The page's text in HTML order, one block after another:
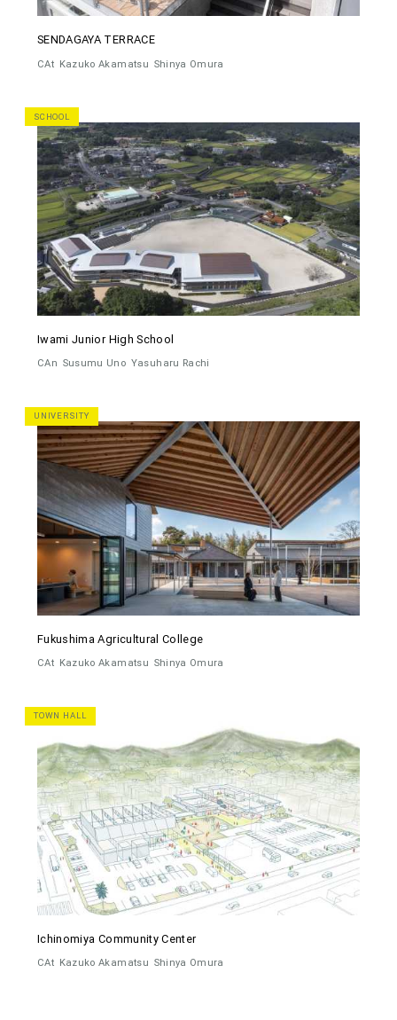
SENDAGAYA TERRACE
CAt Kazuko Akamatsu Shinya Omura
SCHOOL
Iwami Junior High School
CAn Susumu Uno Yasuharu Rachi
UNIVERSITY
Fukushima Agricultural College
CAt Kazuko Akamatsu Shinya Omura
TOWN HALL
Ichinomiya Community Center
CAt Kazuko Akamatsu Shinya Omura